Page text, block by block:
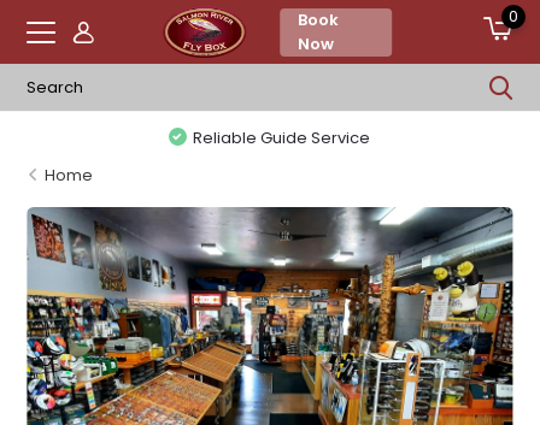
Book
Now
0
Reliable Guide Service
Home